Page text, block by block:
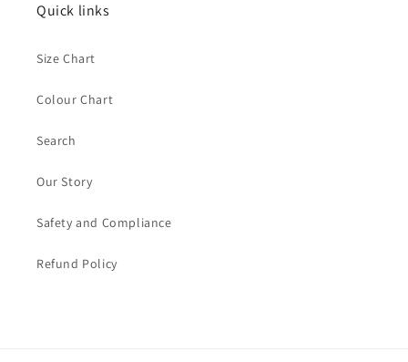
Quick links
Size Chart
Colour Chart
Search
Our Story
Safety and Compliance
Refund Policy